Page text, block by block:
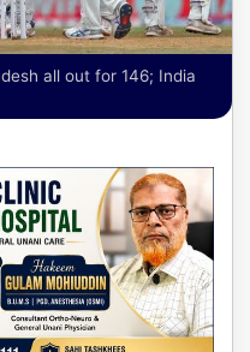
all out for 146; India